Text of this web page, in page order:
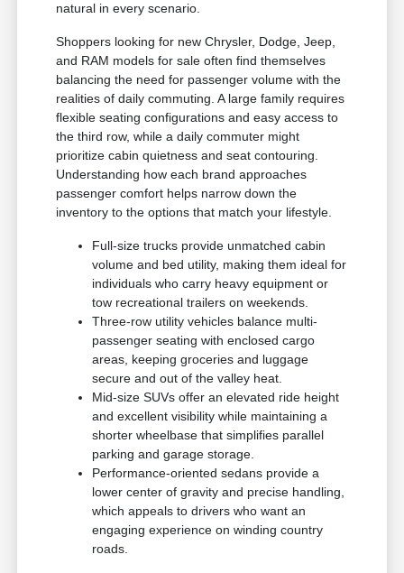
natural in every scenario.
Shoppers looking for new Chrysler, Dodge, Jeep,
and RAM models for sale often find themselves
balancing the need for passenger volume with the
realities of daily commuting. A large family requires
flexible seating configurations and easy access to
the third row, while a daily commuter might
prioritize cabin quietness and seat contouring.
Understanding how each brand approaches
passenger comfort helps narrow down the
inventory to the options that match your lifestyle.
Full-size trucks provide unmatched cabin
volume and bed utility, making them ideal for
individuals who carry heavy equipment or
tow recreational trailers on weekends.
Three-row utility vehicles balance multi-
passenger seating with enclosed cargo
areas, keeping groceries and luggage
secure and out of the valley heat.
Mid-size SUVs offer an elevated ride height
and excellent visibility while maintaining a
shorter wheelbase that simplifies parallel
parking and garage storage.
Performance-oriented sedans provide a
lower center of gravity and precise handling,
which appeals to drivers who want an
engaging experience on winding country
roads.